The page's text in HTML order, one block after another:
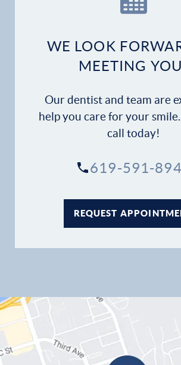
WE LOOK
MEETING
Our dentist and team are
help you care for your smile.
call today!
619-591-
REQUEST